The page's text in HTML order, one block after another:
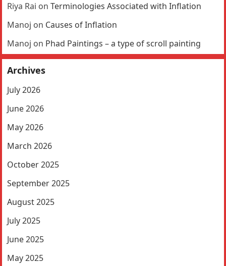
Riya Rai onTerminologies Associated with Inflation
Manoj on Causes of Inflation
Manoj on Phad Paintings – a type of scroll painting
Archives
July 2026
June 2026
May 2026
March 2026
October 2025
September 2025
August 2025
July 2025
June 2025
May 2025